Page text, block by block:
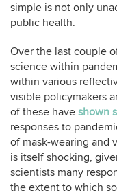
simple is not only
public health.
Over the last couple
science within
within various
visible policymakers
of these have shown
responses to
of mask-wearing and
is itself shocking,
scientists many
the extent to which